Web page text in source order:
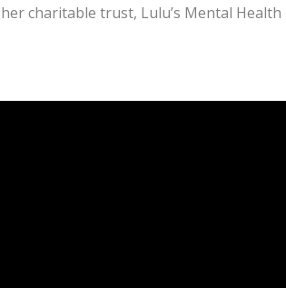
charitable trust, Lulu’s Mental Health